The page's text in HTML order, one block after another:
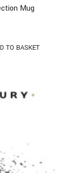
Mug
TO BASKET